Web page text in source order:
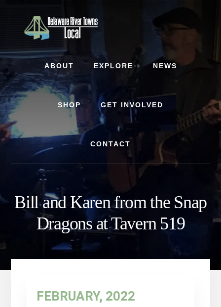
ABOUT EXPLORE NEWS
SHOP GET INVOLVED
CONTACT
Bill and Karen from the Snap
Dragons at Tavern 519
FEBRUARY, 2022